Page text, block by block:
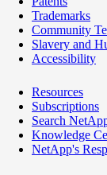
Trademarks
Community
Slavery and
Accessibility
Resources
Subscriptions
Search
Knowledge
NetApp's